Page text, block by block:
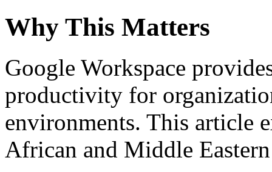
Why This Matters
Google Workspace
productivity for
environments. This article
African and Middle